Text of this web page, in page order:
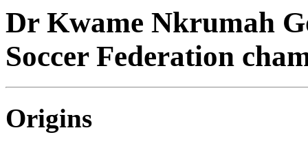
Dr Kwame Nkrumah
Soccer Federation
Origins